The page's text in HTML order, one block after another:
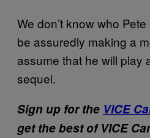
We don’t know who
be assuredly making a
assume that he will play
sequel.
Sign up for the VICE
get the best of VICE